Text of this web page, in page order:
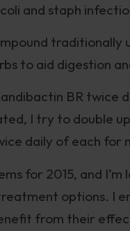
and staph
to aid digestion
BR twice
I try to double
daily of each for
for 2015, and
options. I
from their